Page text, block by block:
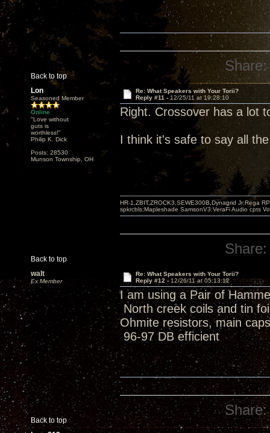
Back to top
Share:
Lon
Seasoned Member
Online
"Love without
guts is
worthless!"
Philip K. Dick
Posts: 28530
Munson Township, OH
Re: What Speakers with Your Torii?
Reply #11 - 12/25/11 at 19:28:10
Right. Crossover has a lot
I think it's safe to say all
Back to top
HR-1,ZBIT,ZROCK3,SEWE300B,Dynagrid Jr;Rega
spkrcbls;Mapleshade SamsonV3;VeraFi Audio cpts
Share:
walt
Ex Member
Re: What Speakers with Your Torii?
Reply #12 -12/26/11 at 05:13:12
I am using a Pair of
North creek coils and tin
Ohmite resistors, main
96-97 DB efficient
Back to top
Share: